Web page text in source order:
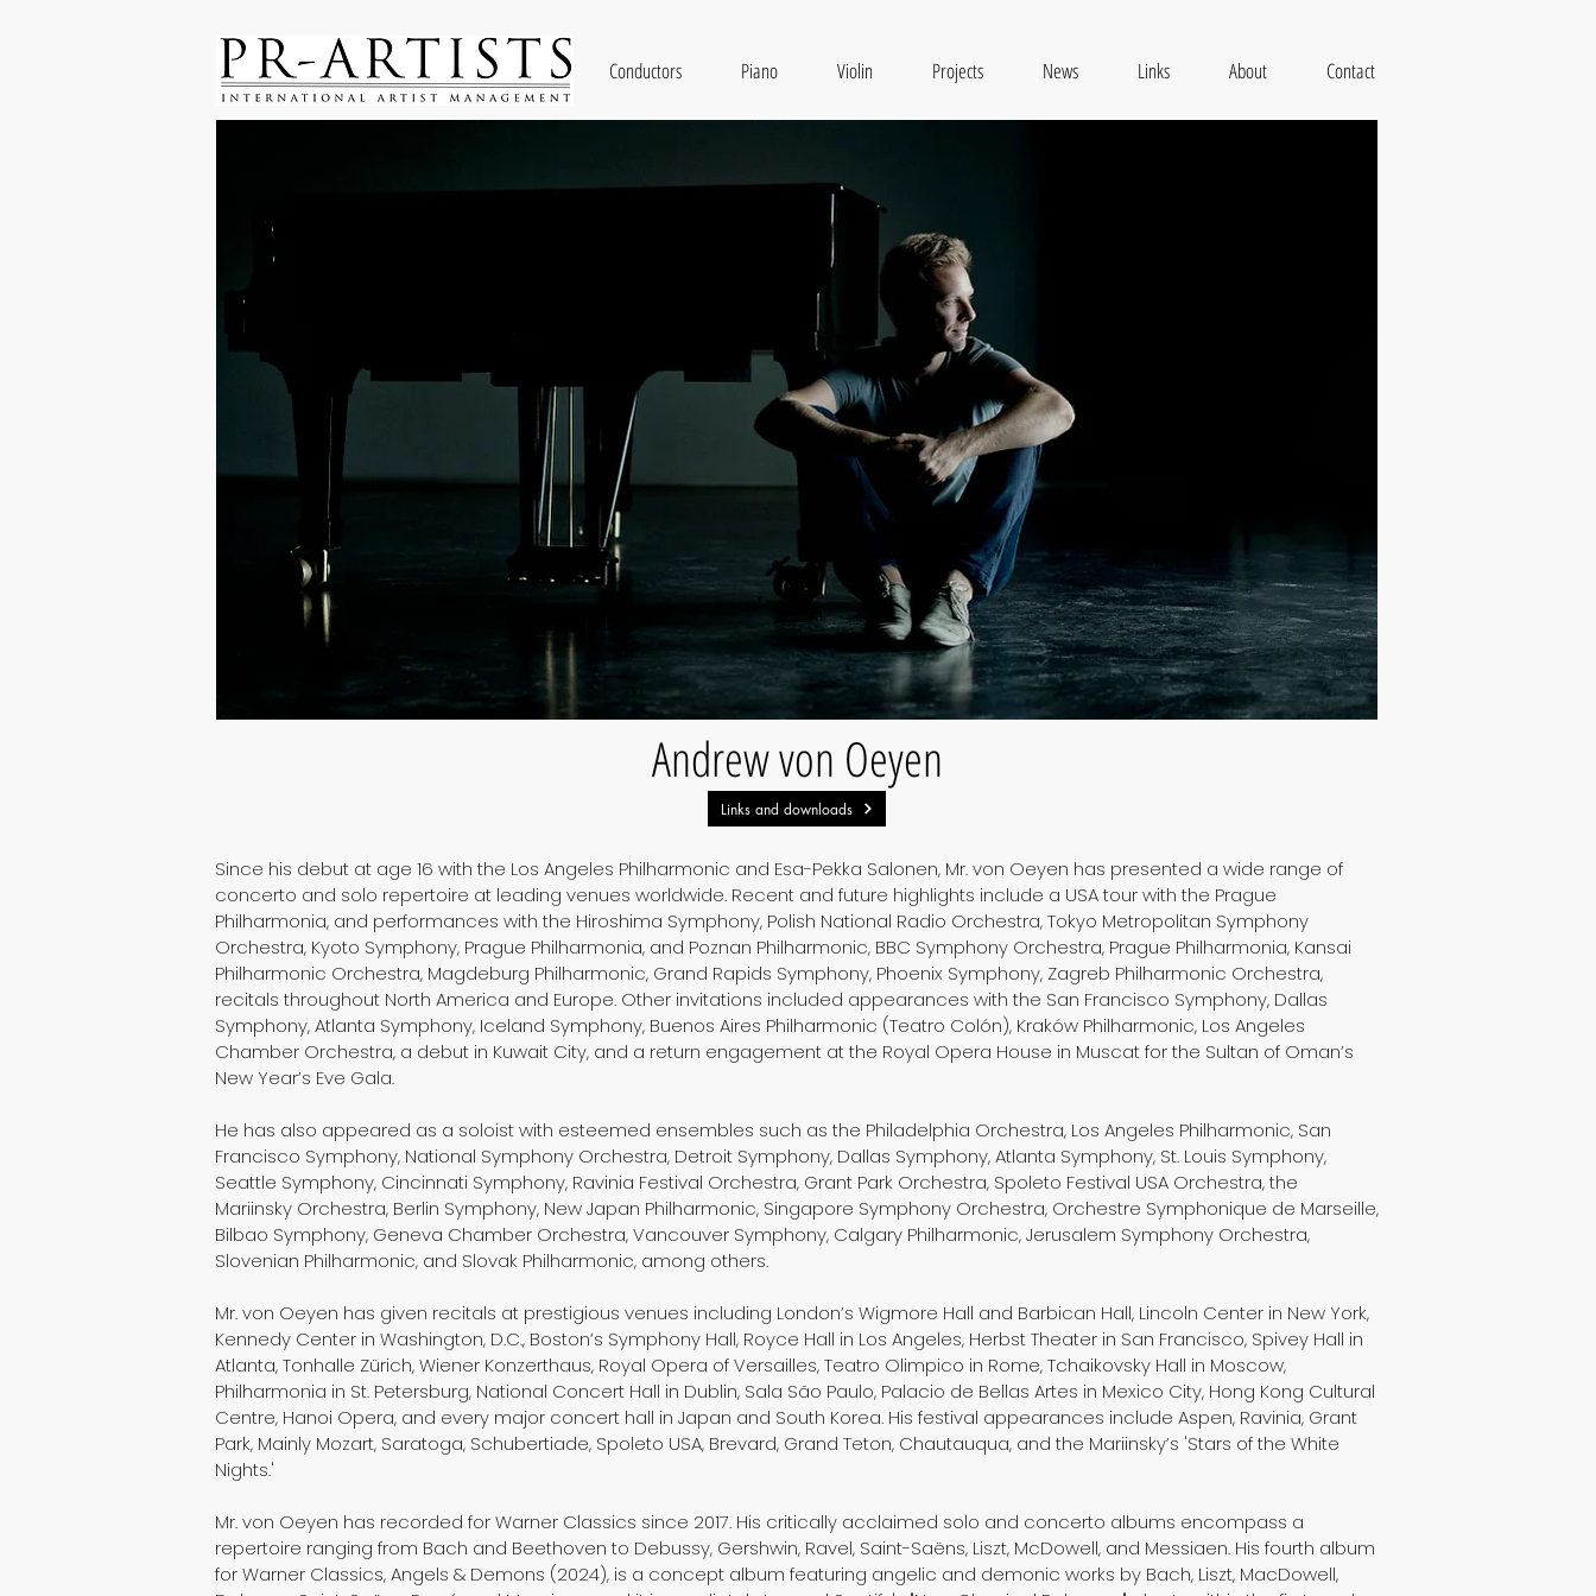
Conductors Piano Violin Projects News Links About Contact
Andrew von Oeyen
Links and downloads
Since his debut at age 16 with the Los Angeles Philharmonic and Esa-Pekka Salonen, Mr. von Oeyen has presented a wide range of
concerto and solo repertoire at leading venues worldwide. Recent and future highlights include a USA tour with the Prague
Philharmonia, and performances with the Hiroshima Symphony, Polish National Radio Orchestra, Tokyo Metropolitan Symphony
Orchestra, Kyoto Symphony, Prague Philharmonia, and Poznan Philharmonic, BBC Symphony Orchestra, Prague Philharmonia, Kansai
Philharmonic Orchestra, Magdeburg Philharmonic, Grand Rapids Symphony, Phoenix Symphony, Zagreb Philharmonic Orchestra,
recitals throughout North America and Europe. Other invitations included appearances with the San Francisco Symphony, Dallas
Symphony, Atlanta Symphony, Iceland Symphony, Buenos Aires Philharmonic (Teatro Colón), Kraków Philharmonic, Los Angeles
Chamber Orchestra, a debut in Kuwait City, and a return engagement at the Royal Opera House in Muscat for the Sultan of Oman’s
New Year’s Eve Gala.
He has also appeared as a soloist with esteemed ensembles such as the Philadelphia Orchestra, Los Angeles Philharmonic, San
Francisco Symphony, National Symphony Orchestra, Detroit Symphony, Dallas Symphony, Atlanta Symphony, St. Louis Symphony,
Seattle Symphony, Cincinnati Symphony, Ravinia Festival Orchestra, Grant Park Orchestra, Spoleto Festival USA Orchestra, the
Mariinsky Orchestra, Berlin Symphony, New Japan Philharmonic, Singapore Symphony Orchestra, Orchestre Symphonique de Marseille,
Bilbao Symphony, Geneva Chamber Orchestra, Vancouver Symphony, Calgary Philharmonic, Jerusalem Symphony Orchestra,
Slovenian Philharmonic, and Slovak Philharmonic, among others.
Mr. von Oeyen has given recitals at prestigious venues including London’s Wigmore Hall and Barbican Hall, Lincoln Center in New York,
Kennedy Center in Washington, D.C., Boston’s Symphony Hall, Royce Hall in Los Angeles, Herbst Theater in San Francisco, Spivey Hall in
Atlanta, Tonhalle Zürich, Wiener Konzerthaus, Royal Opera of Versailles, Teatro Olimpico in Rome, Tchaikovsky Hall in Moscow,
Philharmonia in St. Petersburg, National Concert Hall in Dublin, Sala São Paulo, Palacio de Bellas Artes in Mexico City, Hong Kong Cultural
Centre, Hanoi Opera, and every major concert hall in Japan and South Korea. His festival appearances include Aspen, Ravinia, Grant
Park, Mainly Mozart, Saratoga, Schubertiade, Spoleto USA, Brevard, Grand Teton, Chautauqua, and the Mariinsky’s 'Stars of the White
Nights.'
Mr. von Oeyen has recorded for Warner Classics since 2017. His critically acclaimed solo and concerto albums encompass a
repertoire ranging from Bach and Beethoven to Debussy, Gershwin, Ravel, Saint-Saëns, Liszt, McDowell, and Messiaen. His fourth album
for Warner Classics, Angels & Demons (2024), is a concept album featuring angelic and demonic works by Bach, Liszt, MacDowell,